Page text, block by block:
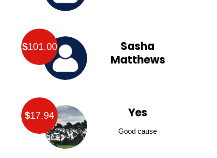
$101.00
Sasha
Matthews
$17.94 Yes
Good cause